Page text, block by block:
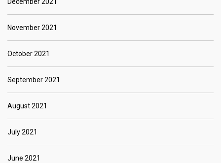
December 2021
November 2021
October 2021
September 2021
August 2021
July 2021
June 2021